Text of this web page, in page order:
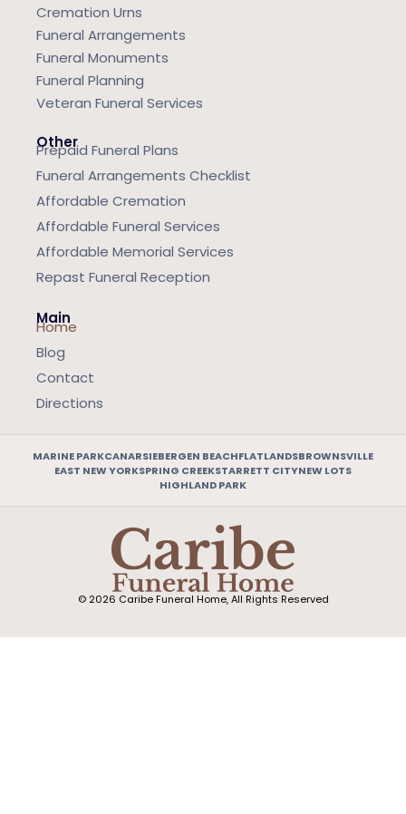
Cremation Urns
Funeral Arrangements
Funeral Monuments
Funeral Planning
Veteran Funeral Services
Other
Prepaid Funeral Plans
Funeral Arrangements Checklist
Affordable Cremation
Affordable Funeral Services
Affordable Memorial Services
Repast Funeral Reception
Main
Home
Blog
Contact
Directions
MARINE PARKCANARSIEBERGEN BEACHFLATLANDSBROWNSVILLE
EAST NEW YORKSPRING CREEKSTARRETT CITYNEW LOTS
HIGHLAND PARK
© 2026 Caribe Funeral Home, All Rights Reserved